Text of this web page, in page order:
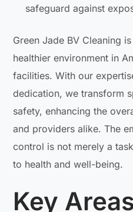
safeguard against
Green Jade BV Cleaning
healthier environment in
facilities. With our
dedication, we transform
safety, enhancing the
and providers alike. The
control is not merely a
to health and well-being.
Key